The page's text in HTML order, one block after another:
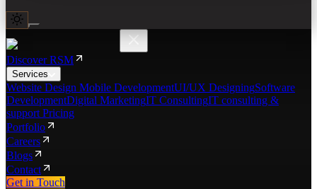
Discover RSM
Services
Website Design Mobile DevelopmentUI/UX DesigningSoftware
DevelopmentDigital MarketingIT ConsultingIT consulting &
support Pricing
Portfolio
Careers
Blogs
Contact
Get in Touch